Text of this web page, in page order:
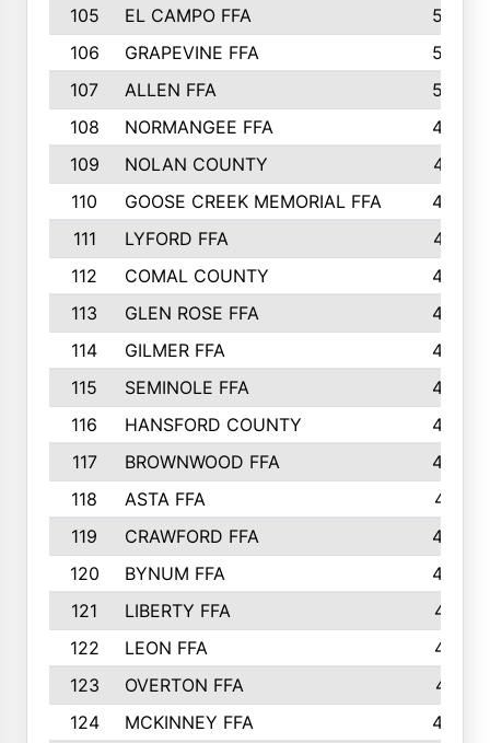
105
EL CAMPO FFA
505
106
GRAPEVINE FFA
504
107
ALLEN FFA
500
108
NORMANGEE FFA
495
109
NOLAN COUNTY
487
110
GOOSE CREEK MEMORIAL FFA
480
111
LYFORD FFA
478
112
COMAL COUNTY
464
113
GLEN ROSE FFA
462
114
GILMER FFA
462
115
SEMINOLE FFA
460
116
HANSFORD COUNTY
453
117
BROWNWOOD FFA
442
118
ASTA FFA
441
119
CRAWFORD FFA
423
120
BYNUM FFA
420
121
LIBERTY FFA
417
122
LEON FFA
414
123
OVERTON FFA
411
124
MCKINNEY FFA
402